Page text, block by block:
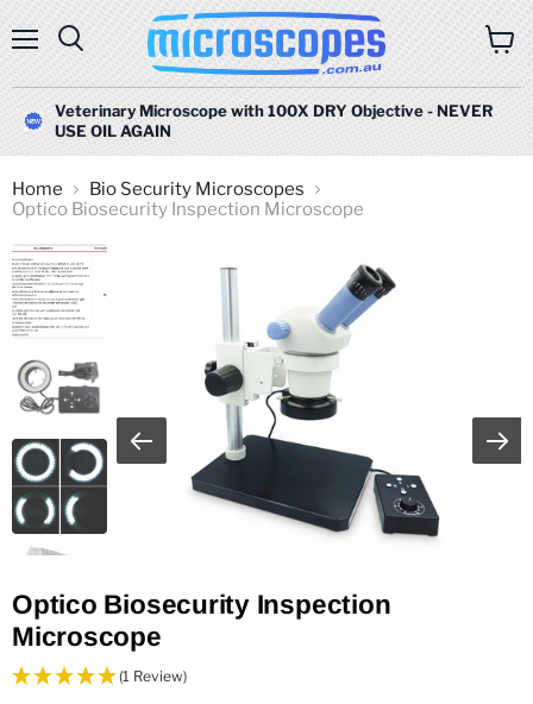
Veterinary Microscope with 100X DRY Objective - NEVER
USE OIL AGAIN
Home
Bio Security Microscopes
Optico Biosecurity Inspection Microscope
Optico Biosecurity Inspection
Microscope
(1 Review)